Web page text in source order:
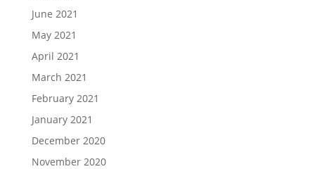
June 2021
May 2021
April 2021
March 2021
February 2021
January 2021
December 2020
November 2020